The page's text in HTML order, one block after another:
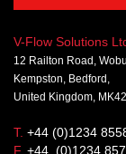
V-Flow Solutions
12 Railton Road,
Kempston, Bedford,
United Kingdom,
T. +44 (0)1234
F. +44 (0)1234